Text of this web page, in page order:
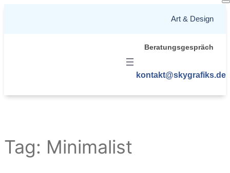
Art & Design
Beratungsgespräch
kontakt@skygrafiks.de
Tag: Minimalist